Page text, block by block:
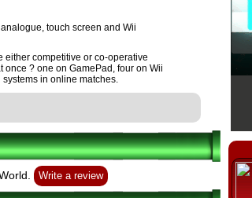
touch screen and Wii
either competitive or co-operative
once ? one on GamePad, four on Wii
in online matches.
second (on 3DS the equivalent was
Write a review